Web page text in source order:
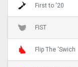
First to '20
FIST
Flip The 'Swich